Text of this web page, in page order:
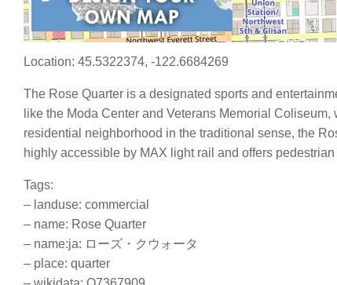
Location: 45.5322374, -122.6684269
The Rose Quarter is a designated sports and
like the Moda Center and Veterans Memorial
residential neighborhood in the traditional sense, the
highly accessible by MAX light rail and offers
Tags:
– landuse: commercial
– name: Rose Quarter
– name:ja: ローズ・クウォータ
– place: quarter